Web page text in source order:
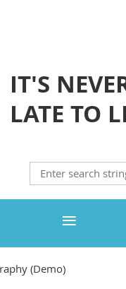
IT'S
LATE TO
(Demo)